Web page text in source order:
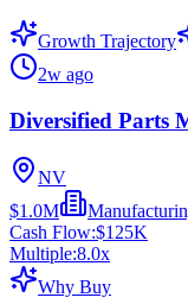
Growth Trajectory
2w ago
Diversified Parts
NV
$1.0M
Cash Flow:$125K
Multiple:8.0x
Why Buy